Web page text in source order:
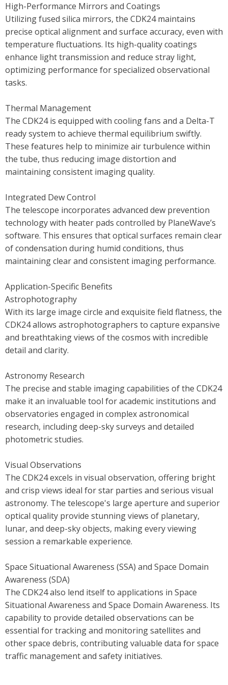
High-Performance Mirrors and Coatings
Utilizing fused silica mirrors, the CDK24 maintains
precise optical alignment and surface accuracy, even with
temperature fluctuations. Its high-quality coatings
enhance light transmission and reduce stray light,
optimizing performance for specialized observational
tasks.
Thermal Management
The CDK24 is equipped with cooling fans and a Delta-T
ready system to achieve thermal equilibrium swiftly.
These features help to minimize air turbulence within
the tube, thus reducing image distortion and
maintaining consistent imaging quality.
Integrated Dew Control
The telescope incorporates advanced dew prevention
technology with heater pads controlled by PlaneWave’s
software. This ensures that optical surfaces remain clear
of condensation during humid conditions, thus
maintaining clear and consistent imaging performance.
Application-Specific Benefits
Astrophotography
With its large image circle and exquisite field flatness, the
CDK24 allows astrophotographers to capture expansive
and breathtaking views of the cosmos with incredible
detail and clarity.
Astronomy Research
The precise and stable imaging capabilities of the CDK24
make it an invaluable tool for academic institutions and
observatories engaged in complex astronomical
research, including deep-sky surveys and detailed
photometric studies.
Visual Observations
The CDK24 excels in visual observation, offering bright
and crisp views ideal for star parties and serious visual
astronomy. The telescope's large aperture and superior
optical quality provide stunning views of planetary,
lunar, and deep-sky objects, making every viewing
session a remarkable experience.
Space Situational Awareness (SSA) and Space Domain
Awareness (SDA)
The CDK24 also lend itself to applications in Space
Situational Awareness and Space Domain Awareness. Its
capability to provide detailed observations can be
essential for tracking and monitoring satellites and
other space debris, contributing valuable data for space
traffic management and safety initiatives.